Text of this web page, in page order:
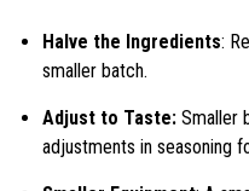
Halve the Ingredients:
smaller batch.
Adjust to Taste: Smaller
adjustments in seasoning